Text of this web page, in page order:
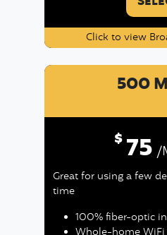
Click to view
500
$75 /
Great for using a few
time
100% fiber-optic